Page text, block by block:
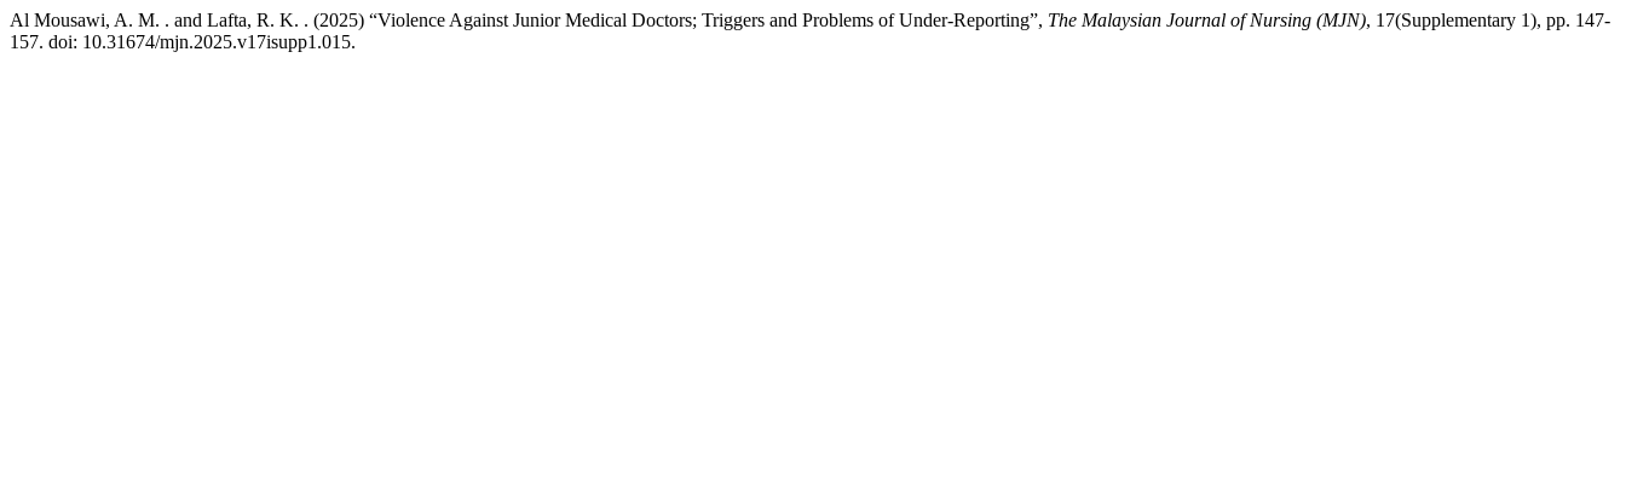
Al Mousawi, A. M. . and Lafta, R. K. . (2025) “Violence Against Junior Medical Doctors; Triggers and Problems of Under-Reporting”, The Malaysian Journal of Nursing (MJN), 17(Supplementary 1), pp. 147-
157. doi: 10.31674/mjn.2025.v17isupp1.015.